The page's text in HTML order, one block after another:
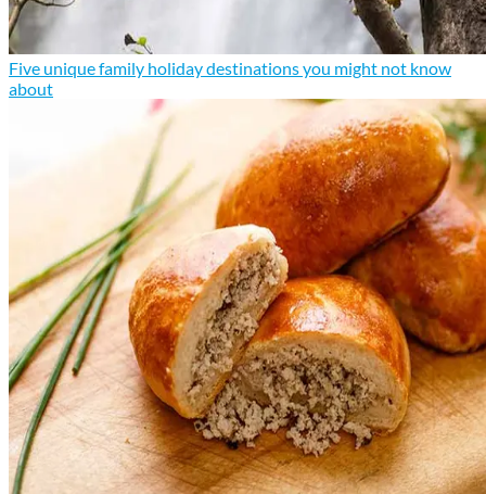
Five unique family holiday destinations you might not know
about